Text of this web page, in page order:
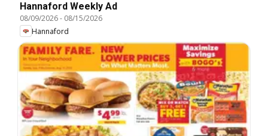
Hannaford Weekly Ad
08/09/2026- 08/15/2026
Hannaford